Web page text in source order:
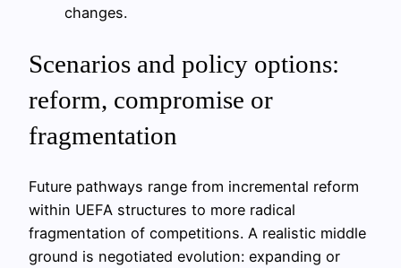
changes.
Scenarios and policy options:
reform, compromise or
fragmentation
Future pathways range from incremental reform
within UEFA structures to more radical
fragmentation of competitions. A realistic middle
ground is negotiated evolution: expanding or